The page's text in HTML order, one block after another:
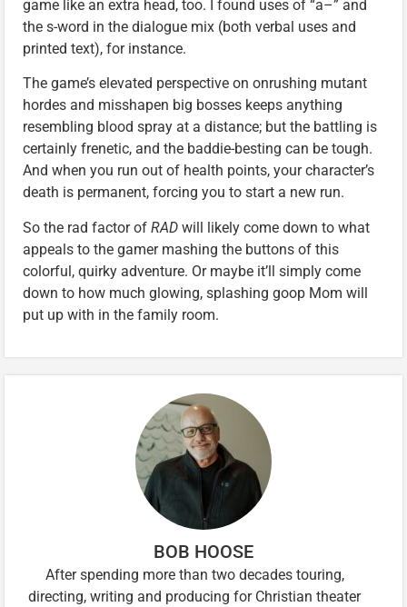
game like an extra head, too. I found uses of “a–” and
the s-word in the dialogue mix (both verbal uses and
printed text), for instance.
The game’s elevated perspective on onrushing mutant
hordes and misshapen big bosses keeps anything
resembling blood spray at a distance; but the battling is
certainly frenetic, and the baddie-besting can be tough.
And when you run out of health points, your character’s
death is permanent, forcing you to start a new run.
So the rad factor of RAD will likely come down to what
appeals to the gamer mashing the buttons of this
colorful, quirky adventure. Or maybe it’ll simply come
down to how much glowing, splashing goop Mom will
put up with in the family room.
BOB HOOSE
After spending more than two decades touring,
directing, writing and producing for Christian theater